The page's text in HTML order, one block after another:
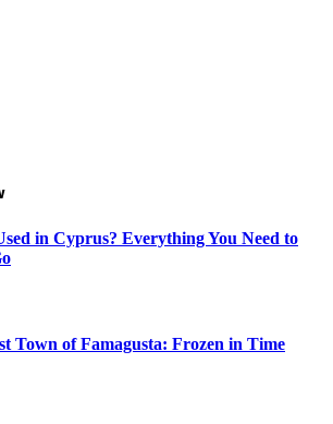
in Cyprus? Everything You Need to
Town of Famagusta: Frozen in Time